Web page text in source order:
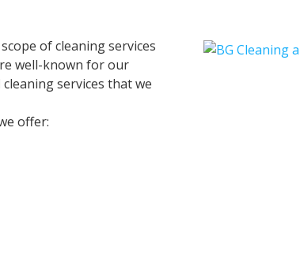
of cleaning services
well-known for our
services that we
offer: